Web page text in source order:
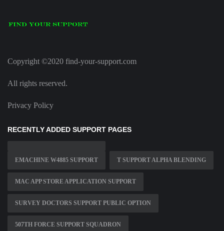
Copyright ©2020 find-your-support.com
All rights reserved.
Privacy Policy
RECENTLY ADDED SUPPORT PAGES
EMACHINE W4885 SUPPORT T SUPPORT ALPHA BLENDING
MAC APP STORE APPLICATION SUPPORT
SURVEY DOCTORS SUPPORT PUBLIC OPTION
507TH FORCE SUPPORT SQUADRON